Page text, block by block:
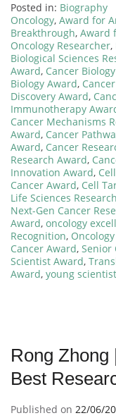
Posted in: Biography
Oncology, Award for
Breakthrough, Award
Oncology Researcher,
Biological Sciences
Award, Cancer
Biology Award,
Discovery Award,
Immunotherapy
Cancer Mechanisms
Award, Cancer
Award, Cancer
Research Award,
Innovation Award,
Cancer Award, Cell
Life Sciences
Next-Gen Cancer
Award, oncology
Recognition,
Cancer Award, Senior
Scientist Award,
Award, young
Rong
Best
Published on 22/06/